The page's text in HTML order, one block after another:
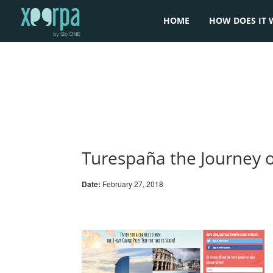
HOME HOW DOES IT
Turespaña the Journey
Date: February 27, 2018